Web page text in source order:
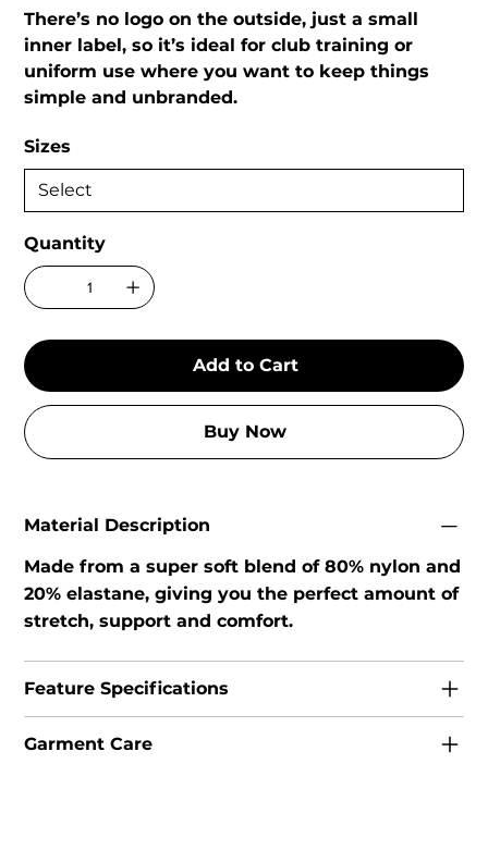
There’s no logo on the outside, just a small
inner label, so it’s ideal for club training or
uniform use where you want to keep things
simple and unbranded.
Sizes
Quantity
Add to Cart
Buy Now
Material Description
Made from a super soft blend of 80% nylon and
20% elastane, giving you the perfect amount of
stretch, support and comfort.
Feature Specifications
Garment Care